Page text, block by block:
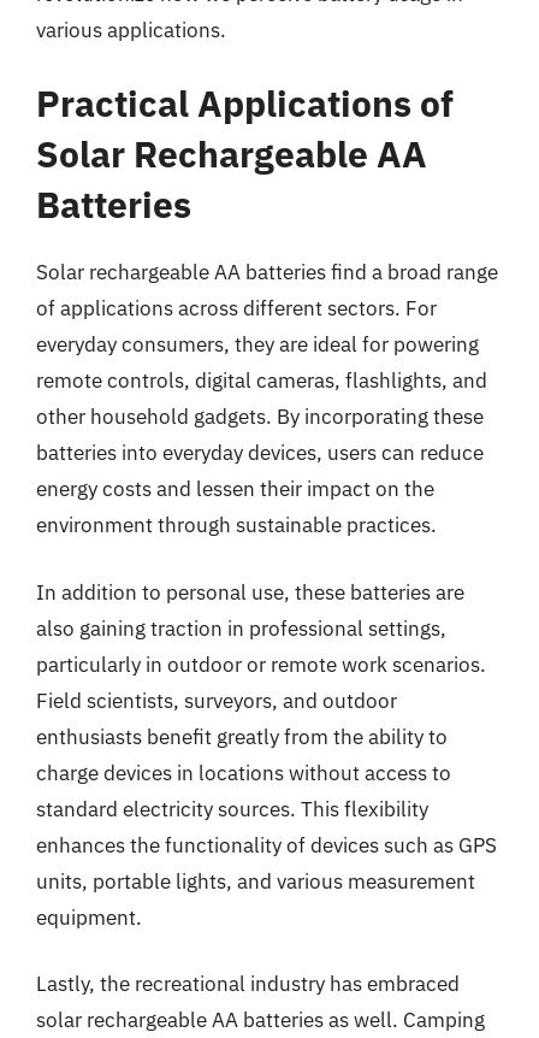
various applications.
Practical Applications of
Solar Rechargeable AA
Batteries
Solar rechargeable AA batteries find a broad range
of applications across different sectors. For
everyday consumers, they are ideal for powering
remote controls, digital cameras, flashlights, and
other household gadgets. By incorporating these
batteries into everyday devices, users can reduce
energy costs and lessen their impact on the
environment through sustainable practices.
In addition to personal use, these batteries are
also gaining traction in professional settings,
particularly in outdoor or remote work scenarios.
Field scientists, surveyors, and outdoor
enthusiasts benefit greatly from the ability to
charge devices in locations without access to
standard electricity sources. This flexibility
enhances the functionality of devices such as GPS
units, portable lights, and various measurement
equipment.
Lastly, the recreational industry has embraced
solar rechargeable AA batteries as well. Camping